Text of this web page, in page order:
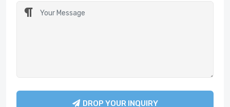
DROP YOUR INQUIRY